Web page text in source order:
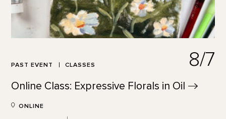
PAST EVENT CLASSES 8/7
Online Class: Expressive Florals in Oil
ONLINE